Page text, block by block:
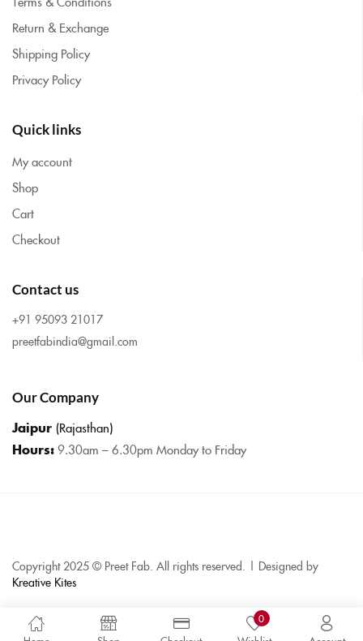
0
Return & Exchange
Shipping Policy
Privacy Policy
Quick links
My account
Shop
Cart
Checkout
Contact us
+91 95093 21017
preetfabindia@gmail.com
Our Company
Jaipur (Rajasthan)
Hours:9.30am – 6.30pm Monday to Friday
Copyright 2025 © Preet Fab. All rights reserved. | Designed by
Kreative Kites